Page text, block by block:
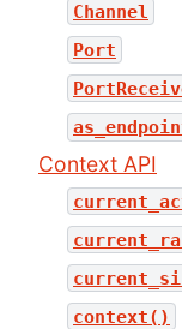
Channel
Port
Context API
context()